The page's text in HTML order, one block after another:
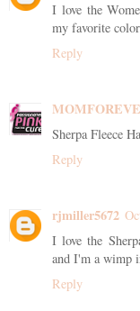
I love the
my favorite
Reply
Sherpa Fleece
Reply
rjmiller5672
I love the
and I'm a wimp
Reply